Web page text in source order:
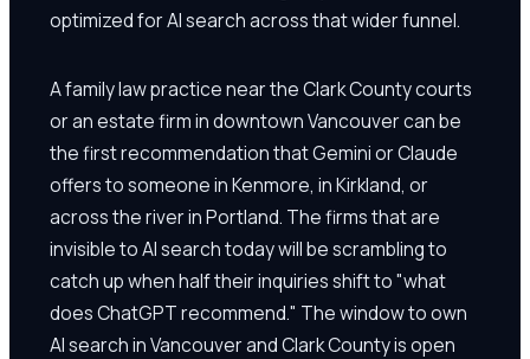
optimized for AI search across that wider funnel.
A family law practice near the Clark County courts
or an estate firm in downtown Vancouver can be
the first recommendation that Gemini or Claude
offers to someone in Kenmore, in Kirkland, or
across the river in Portland. The firms that are
invisible to AI search today will be scrambling to
catch up when half their inquiries shift to "what
does ChatGPT recommend." The window to own
AI search in Vancouver and Clark County is open